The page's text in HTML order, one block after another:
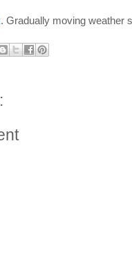
. Gradually moving weather